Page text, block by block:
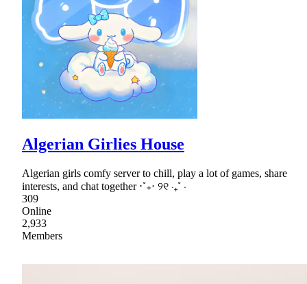
Algerian Girlies House
Algerian girls comfy server to chill, play a lot of games, share
interests, and chat together ⋅˚₊‧ ୨୧ ‧₊˚ ⋅
309
Online
2,933
Members